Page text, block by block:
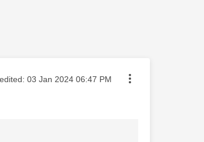
‎03 Jan 2024 06:47 PM